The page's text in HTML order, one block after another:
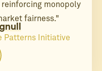
monopoly
fairness."
Patterns Initiative